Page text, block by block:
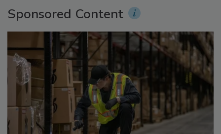
Sponsored Content